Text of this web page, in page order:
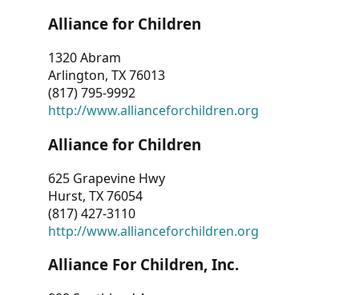
Alliance for Children
1320 Abram
Arlington, TX 76013
(817) 795-9992
http://www.allianceforchildren.org
Alliance for Children
625 Grapevine Hwy
Hurst, TX 76054
(817) 427-3110
http://www.allianceforchildren.org
Alliance For Children, Inc.